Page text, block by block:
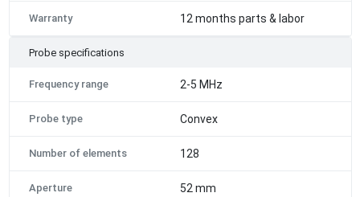
Warranty 12 months parts & labor
Probe specifications
Frequency range 2-5 MHz
Probe type Convex
Number of elements 128
Aperture 52 mm